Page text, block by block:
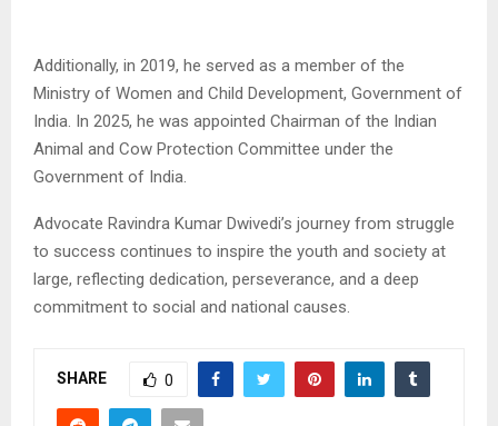
Additionally, in 2019, he served as a member of the
Ministry of Women and Child Development, Government of
India. In 2025, he was appointed Chairman of the Indian
Animal and Cow Protection Committee under the
Government of India.
Advocate Ravindra Kumar Dwivedi’s journey from struggle
to success continues to inspire the youth and society at
large, reflecting dedication, perseverance, and a deep
commitment to social and national causes.
SHARE 0